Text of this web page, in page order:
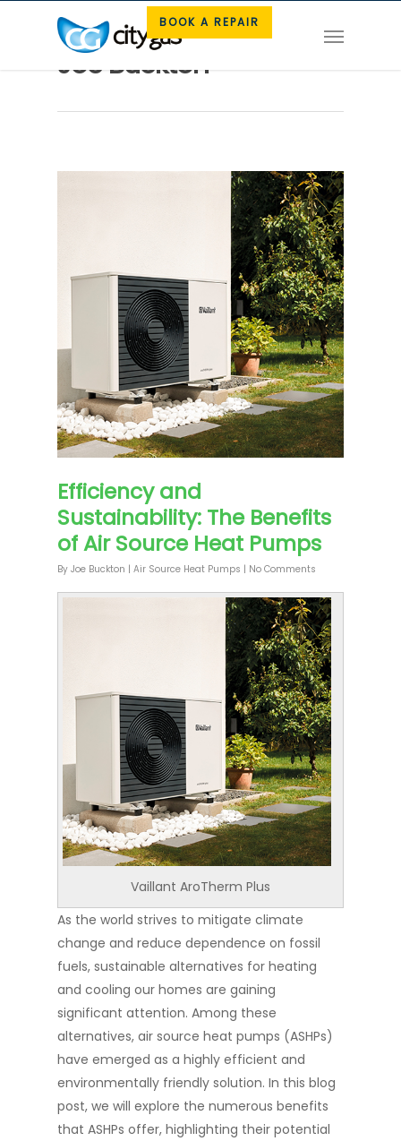
BOOK A REPAIR
Joe Buckton
Efficiency and
Sustainability: The Benefits
of Air Source Heat Pumps
By Joe Buckton | Air Source Heat Pumps | No Comments
Vaillant AroTherm Plus
As the world strives to mitigate climate
change and reduce dependence on fossil
fuels, sustainable alternatives for heating
and cooling our homes are gaining
significant attention. Among these
alternatives, air source heat pumps (ASHPs)
have emerged as a highly efficient and
environmentally friendly solution. In this blog
post, we will explore the numerous benefits
that ASHPs offer, highlighting their potential